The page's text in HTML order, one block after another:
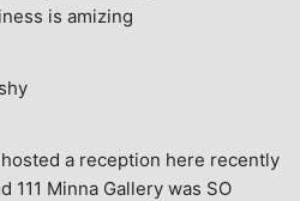
is amizing
hosted a reception here recently
111 Minna Gallery was SO